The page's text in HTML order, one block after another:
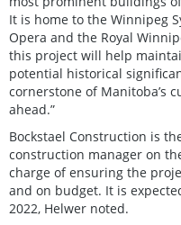
It is home to the Winnipeg
Opera and the Royal
this project will help
potential historical
cornerstone of Manitoba’s
ahead.”
Bockstael Construction is
construction manager on
charge of ensuring the
and on budget. It is
2022, Helwer noted.